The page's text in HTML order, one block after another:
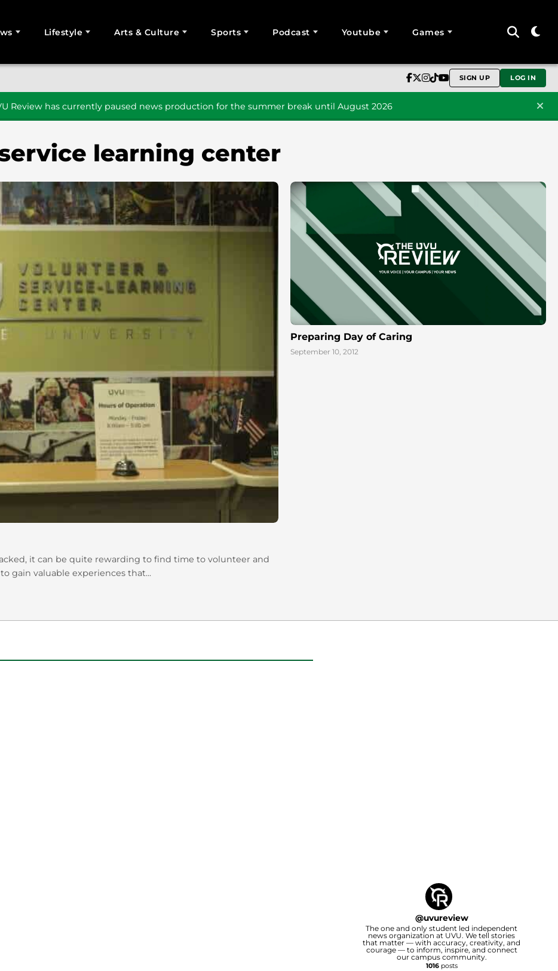
Lifestyle Arts & Culture Sports Podcast Youtube Games
SIGN UP LOG IN
Review has currently paused news production for the summer break until August 2026
learning center
it can be quite rewarding to find time to volunteer and
gain valuable experiences that...
Preparing Day of Caring
September 10, 2012
@uvureview
The one and only student led independent
news organization at UVU. We tell stories
that matter — with accuracy, creativity, and
courage — to inform, inspire, and connect
our campus community.
1016posts